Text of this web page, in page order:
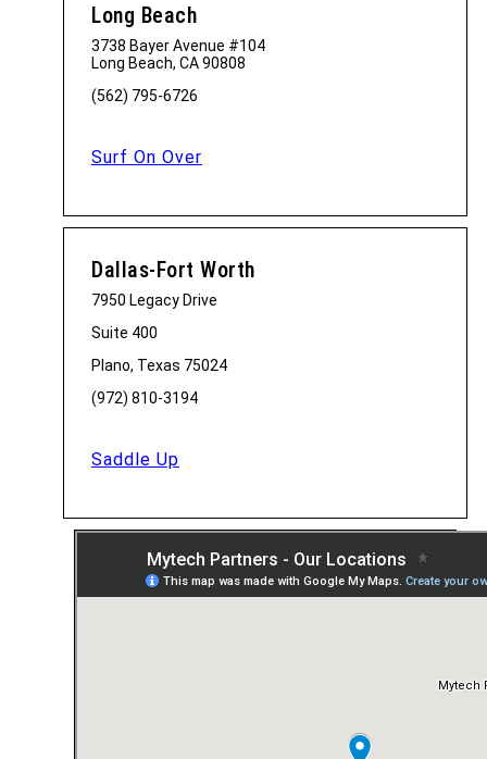
Long Beach
3738 Bayer Avenue #104
Long Beach, CA 90808
(562) 795-6726
Surf On Over
Dallas-Fort Worth
7950 Legacy Drive
Suite 400
Plano, Texas 75024
(972) 810-3194
Saddle Up